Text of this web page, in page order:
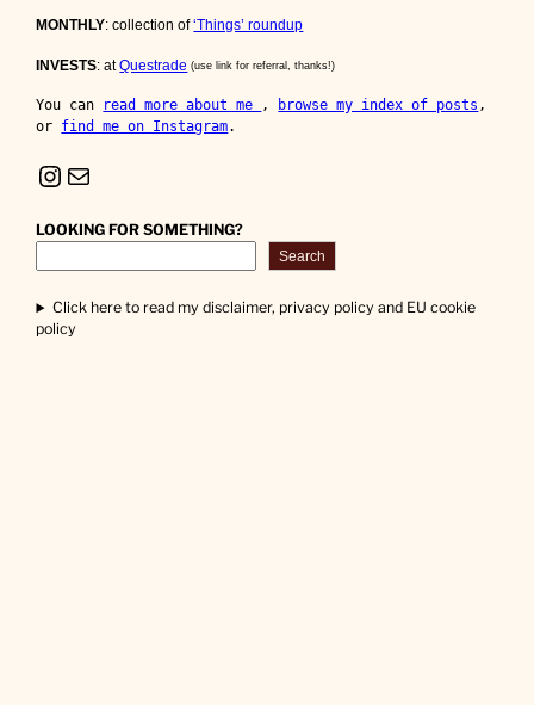
MONTHLY: collection of‘Things’ roundup
INVESTS: atQuestrade (use link for referral, thanks!)
You can read more about me , browse my index of posts ,
or find me on Instagram.
Instagram Mail
LOOKING FOR SOMETHING?
Search
Click here to read my disclaimer, privacy policy and EU cookie
policy